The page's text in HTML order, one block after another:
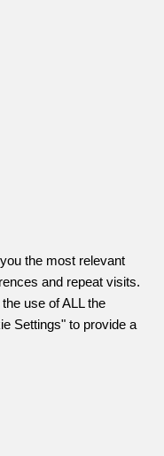
the most relevant
and repeat visits.
use of ALL the
Settings" to provide a